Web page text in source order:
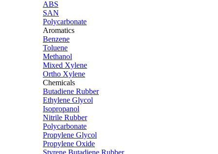
ABS
SAN
Polycarbonate
Aromatics
Benzene
Toluene
Methanol
Mixed Xylene
Ortho Xylene
Chemicals
Butadiene Rubber
Ethylene Glycol
Isopropanol
Nitrile Rubber
Polycarbonate
Propylene Glycol
Propylene Oxide